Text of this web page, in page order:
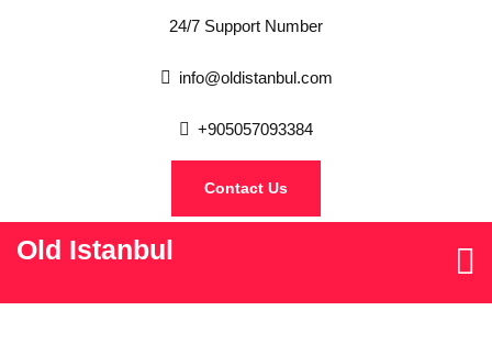
24/7 Support Number
info@oldistanbul.com
+905057093384
Contact Us
Old Istanbul